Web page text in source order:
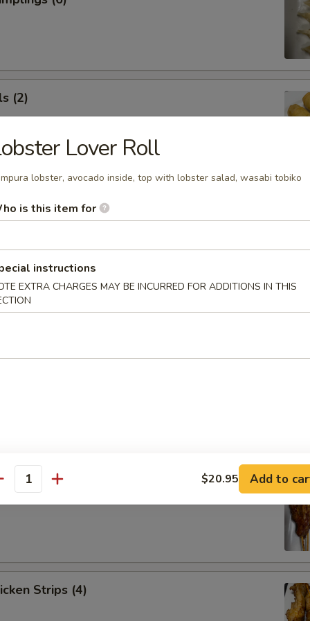
(2)
Roll (1)
(5)
Ribs (4)
Strips (4)
Strips (4)
Lover Roll
lobster, avocado inside, top with lobster salad, wasabi tobiko
is this item for
instructions
EXTRA CHARGES MAY BE INCURRED FOR ADDITIONS IN THIS
$20.95 Add to